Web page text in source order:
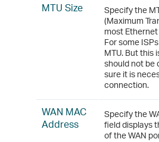
MTU Size
Specify the
(Maximum
most
For some
MTU. But this
should not be
sure it is
connection.
WAN MAC
Address
Specify the
field displays
of the WAN